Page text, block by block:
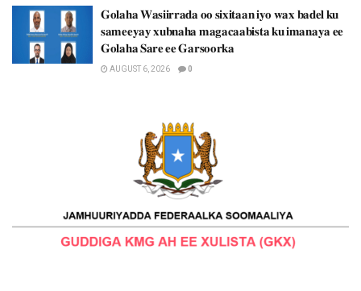
𝐆𝐨𝐥𝐚𝐡𝐚 𝐖𝐚𝐬𝐢𝐢𝐫𝐫𝐚𝐝𝐚 𝐨𝐨 𝐬𝐢𝐱𝐢𝐭𝐚𝐚𝐧 𝐢𝐲𝐨 𝐰𝐚𝐱 𝐛𝐚𝐝𝐞𝐥 𝐤𝐮
𝐬𝐚𝐦𝐞𝐞𝐲𝐚𝐲 𝐱𝐮𝐛𝐧𝐚𝐡𝐚 𝐦𝐚𝐠𝐚𝐜𝐚𝐚𝐛𝐢𝐬𝐭𝐚 𝐤𝐮 𝐢𝐦𝐚𝐧𝐚𝐲𝐚 𝐞𝐞
𝐆𝐨𝐥𝐚𝐡𝐚 𝐒𝐚𝐫𝐞 𝐞𝐞 𝐆𝐚𝐫𝐬𝐨𝐨𝐫𝐤𝐚
AUGUST 6, 2026 0